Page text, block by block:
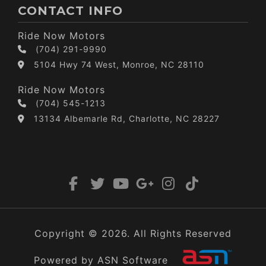
CONTACT INFO
Ride Now Motors
(704) 291-9990
5104 Hwy 74 West, Monroe, NC 28110
Ride Now Motors
(704) 545-1213
13134 Albemarle Rd, Charlotte, NC 28227
Copyright © 2026. All Rights Reserved
Powered by ASN Software